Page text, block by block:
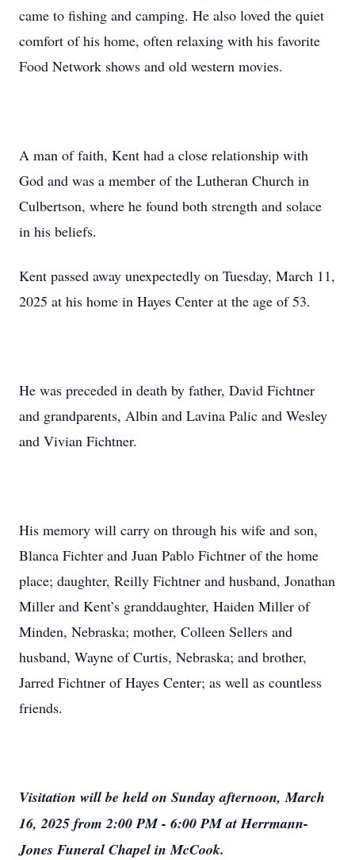
came to fishing and camping. He also loved the quiet
comfort of his home, often relaxing with his favorite
Food Network shows and old western movies.
A man of faith, Kent had a close relationship with
God and was a member of the Lutheran Church in
Culbertson, where he found both strength and solace
in his beliefs.
Kent passed away unexpectedly on Tuesday, March 11,
2025 at his home in Hayes Center at the age of 53.
He was preceded in death by father, David Fichtner
and grandparents, Albin and Lavina Palic and Wesley
and Vivian Fichtner.
His memory will carry on through his wife and son,
Blanca Fichter and Juan Pablo Fichtner of the home
place; daughter, Reilly Fichtner and husband, Jonathan
Miller and Kent’s granddaughter, Haiden Miller of
Minden, Nebraska; mother, Colleen Sellers and
husband, Wayne of Curtis, Nebraska; and brother,
Jarred Fichtner of Hayes Center; as well as countless
friends.
Visitation will be held on Sunday afternoon, March
16, 2025 from 2:00 PM - 6:00 PM at Herrmann-
Jones Funeral Chapel in McCook.